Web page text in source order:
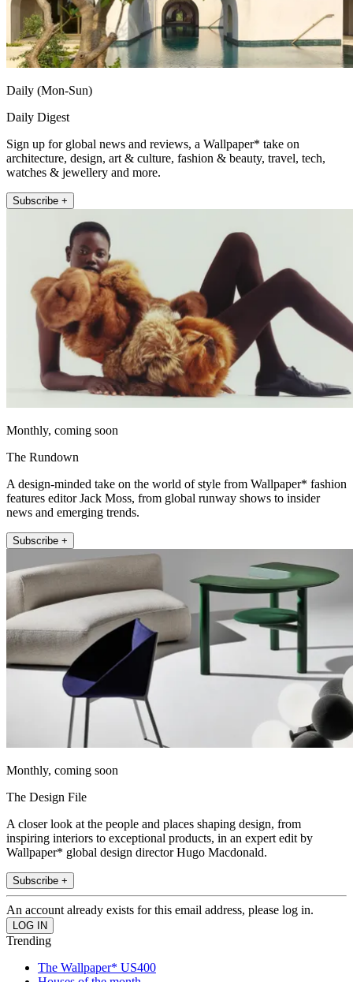
Daily (Mon-Sun)
Daily Digest
Sign up for global news and reviews, a Wallpaper* take on
architecture, design, art & culture, fashion & beauty, travel, tech,
watches & jewellery and more.
Subscribe +
Monthly, coming soon
The Rundown
A design-minded take on the world of style from Wallpaper* fashion
features editor Jack Moss, from global runway shows to insider
news and emerging trends.
Subscribe +
Monthly, coming soon
The Design File
A closer look at the people and places shaping design, from
inspiring interiors to exceptional products, in an expert edit by
Wallpaper* global design director Hugo Macdonald.
Subscribe +
An account already exists for this email address, please log in.
Trending
The Wallpaper* US400